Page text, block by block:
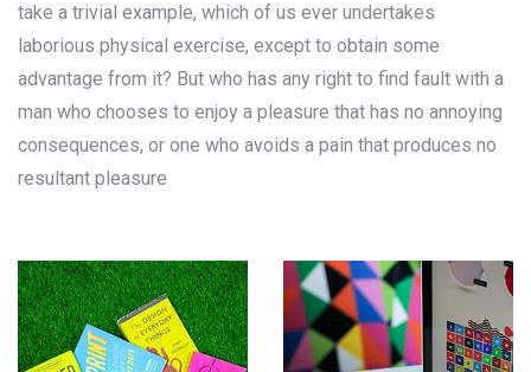
take a trivial example, which of us ever undertakes
laborious physical exercise, except to obtain some
advantage from it? But who has any right to find fault with a
man who chooses to enjoy a pleasure that has no annoying
consequences, or one who avoids a pain that produces no
resultant pleasure